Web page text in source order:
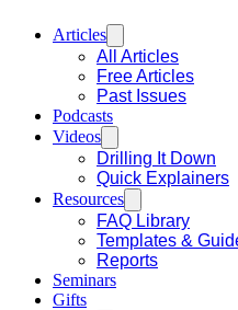
Articles
All Articles
Free Articles
Past Issues
Podcasts
Videos
Drilling It Down
Quick Explainers
Resources
FAQ Library
Templates &
Reports
Seminars
Gifts